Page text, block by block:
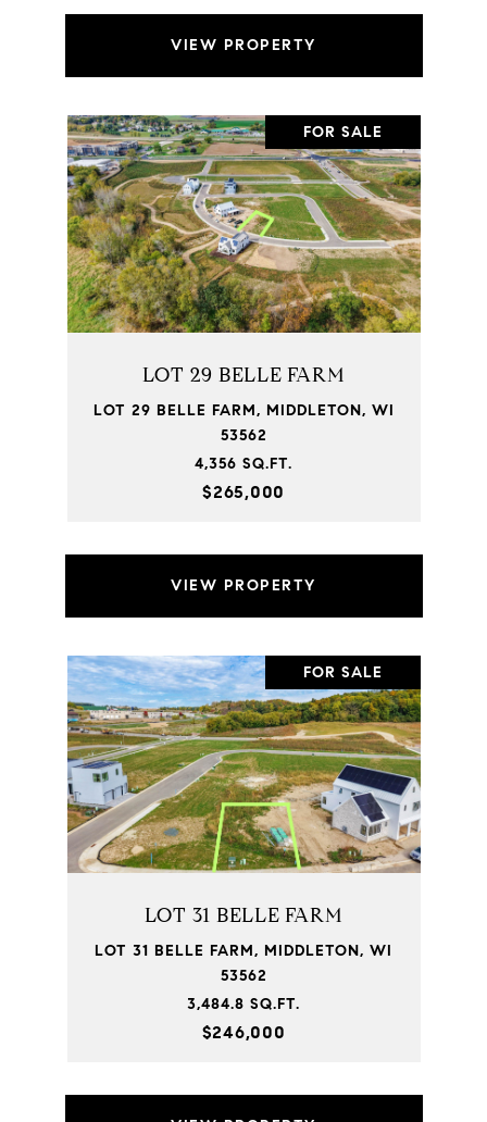
VIEW PROPERTY
FOR SALE
LOT 29 BELLE FARM
LOT 29 BELLE FARM, MIDDLETON, WI
53562
4,356 SQ.FT.
$265,000
VIEW PROPERTY
FOR SALE
LOT 31 BELLE FARM
LOT 31 BELLE FARM, MIDDLETON, WI
53562
3,484.8 SQ.FT.
$246,000